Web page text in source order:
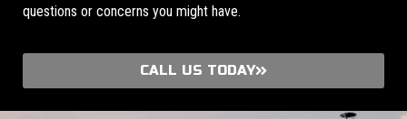
questions or concerns you might have.
CALL US TODAY